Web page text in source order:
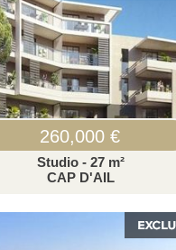
260,000 €
Studio - 27 m²
CAP D'AIL